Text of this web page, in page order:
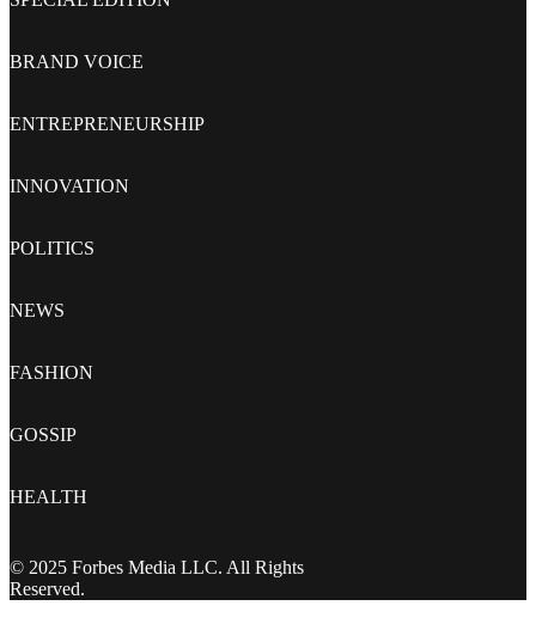
BRAND VOICE
ENTREPRENEURSHIP
INNOVATION
POLITICS
NEWS
FASHION
GOSSIP
HEALTH
© 2025 Forbes Media LLC. All Rights
Reserved.